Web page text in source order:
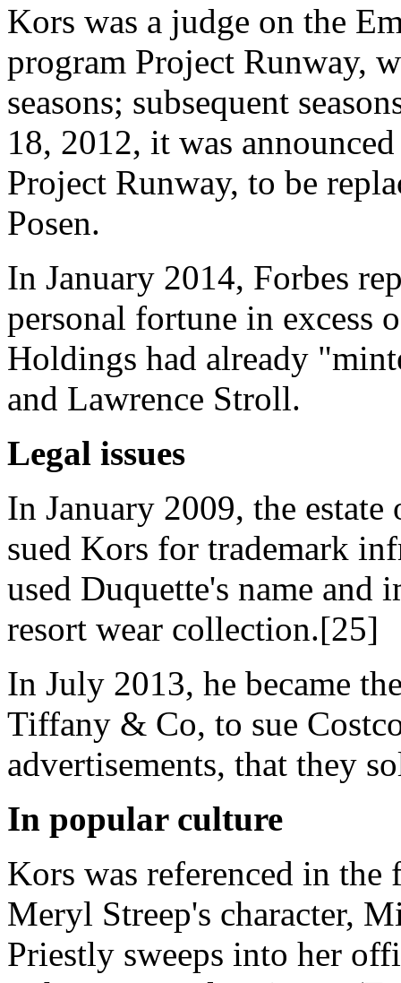
Kors was a judge on the
program Project Runway,
seasons; subsequent
18, 2012, it was
Project Runway, to be
Posen.
In January 2014, Forbes
personal fortune in
Holdings had already
and Lawrence Stroll.
Legal issues
In January 2009, the
sued Kors for trademark
used Duquette's name and
resort wear collection.[25]
In July 2013, he became
Tiffany & Co, to sue
advertisements, that they
In popular culture
Kors was referenced in
Meryl Streep's character,
Priestly sweeps into her